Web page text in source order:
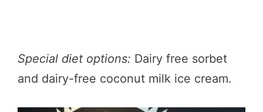
Special diet options: Dairy free sorbet
and dairy-free coconut milk ice cream.